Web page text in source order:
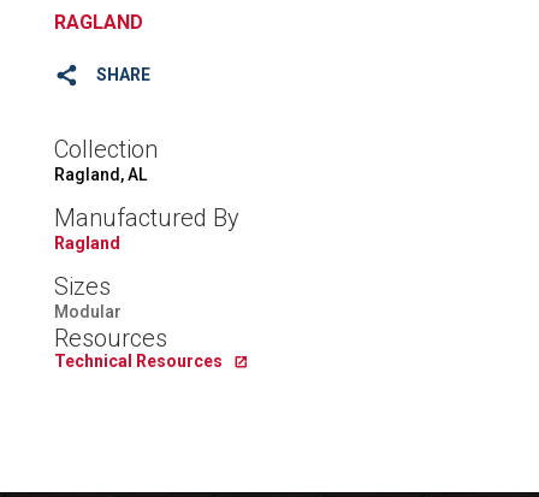
RAGLAND
SHARE
Collection
Ragland, AL
Manufactured By
Ragland
Sizes
Modular
Resources
Technical Resources